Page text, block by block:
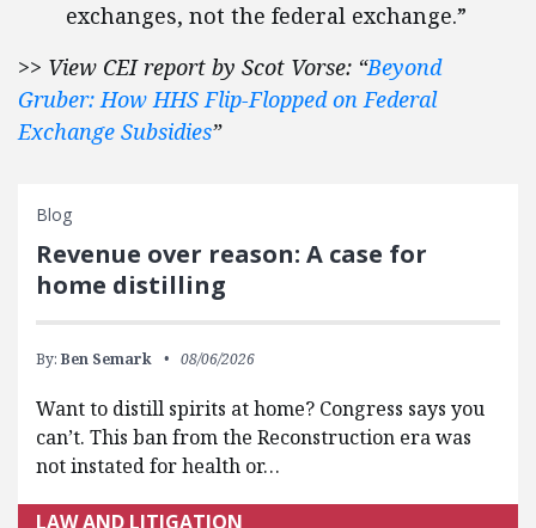
exchanges, not the federal exchange.”
>> View CEI report by Scot Vorse: “Beyond
Gruber: How HHS Flip-Flopped on Federal
Exchange Subsidies”
Blog
Revenue over reason: A case for
home distilling
By: Ben Semark 08/06/2026
Want to distill spirits at home? Congress says you
can’t. This ban from the Reconstruction era was
not instated for health or…
LAW AND LITIGATION